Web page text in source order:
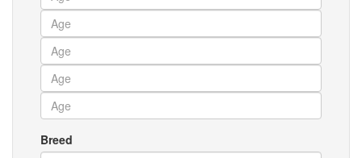
Breed